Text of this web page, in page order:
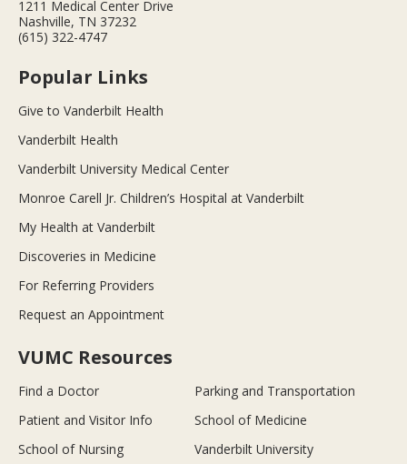
1211 Medical Center Drive
Nashville, TN 37232
(615) 322-4747
Popular Links
Give to Vanderbilt Health
Vanderbilt Health
Vanderbilt University Medical Center
Monroe Carell Jr. Children’s Hospital at Vanderbilt
My Health at Vanderbilt
Discoveries in Medicine
For Referring Providers
Request an Appointment
VUMC Resources
Find a Doctor
Parking and Transportation
Patient and Visitor Info
School of Medicine
School of Nursing
Vanderbilt University